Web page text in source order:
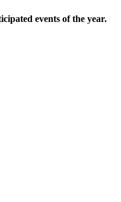
events of the year.